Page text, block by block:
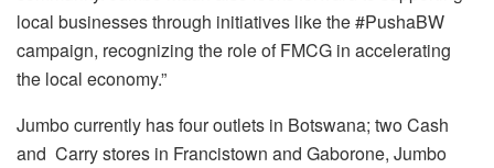
local businesses through initiatives like the #PushaBW
campaign, recognizing the role of FMCG in accelerating
the local economy.”
Jumbo currently has four outlets in Botswana; two Cash
and Carry stores in Francistown and Gaborone, Jumbo